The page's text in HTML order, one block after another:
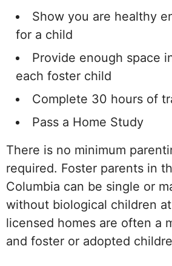
Show you are healthy
for a child
Provide enough space
each foster child
Complete 30 hours of
Pass a Home Study
There is no minimum
required. Foster parents in
Columbia can be single or
without biological children
licensed homes are often a
and foster or adopted